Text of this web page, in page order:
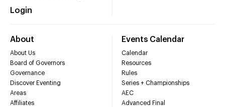
Login
About
About Us
Board of Governors
Governance
Discover Eventing
Areas
Affiliates
Events Calendar
Calendar
Resources
Rules
Series + Championships
AEC
Advanced Final